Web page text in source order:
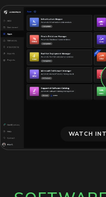
WATCH